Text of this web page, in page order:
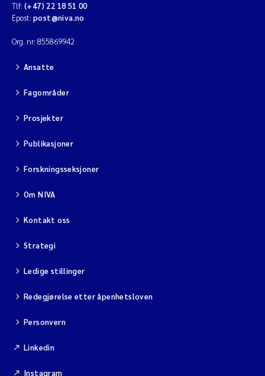
Tlf: (+47) 22 18 51 00
Epost: post@niva.no
Org. nr: 855869942
Ansatte
Fagområder
Prosjekter
Publikasjoner
Forskningsseksjoner
Om NIVA
Kontakt oss
Strategi
Ledige stillinger
Redegjørelse etter åpenhetsloven
Personvern
Linkedin
Instagram